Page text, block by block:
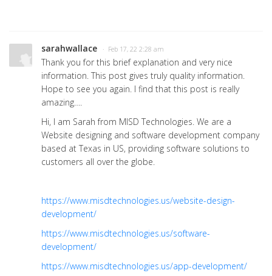
sarahwallace · Feb 17, 22 2:28 am
Thank you for this brief explanation and very nice
information. This post gives truly quality information.
Hope to see you again. I find that this post is really
amazing….
Hi, I am Sarah from MISD Technologies. We are a
Website designing and software development company
based at Texas in US, providing software solutions to
customers all over the globe.
https://www.misdtechnologies.us/website-design-
development/
https://www.misdtechnologies.us/software-
development/
https://www.misdtechnologies.us/app-development/